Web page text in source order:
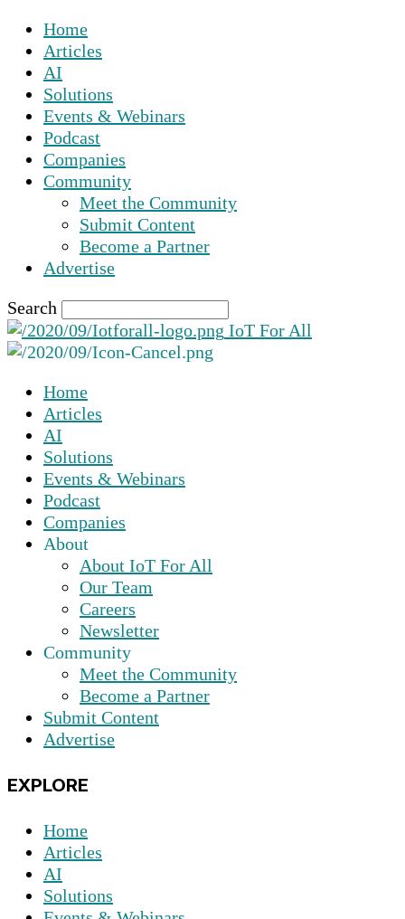
Home
Articles
AI
Solutions
Events & Webinars
Podcast
Companies
Community
Meet the Community
Submit Content
Become a Partner
Advertise
Search
IoT For All
Home
Articles
AI
Solutions
Events & Webinars
Podcast
Companies
About
About IoT For All
Our Team
Careers
Newsletter
Community
Meet the Community
Become a Partner
Submit Content
Advertise
EXPLORE
Home
Articles
AI
Solutions